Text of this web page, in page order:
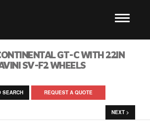
GT-C WITH 22IN
SV-F2 WHEELS
SEARCH REQUEST A QUOTE
NEXT >